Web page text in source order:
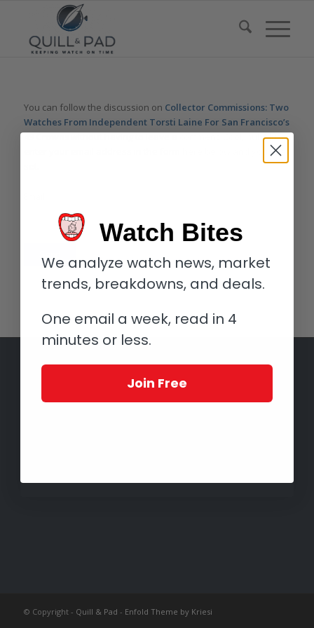
You can follow the discussion on Collector Commissions: Two
Watches From Independent Torsti Laine For San Francisco’s
49 Crownswithout having to leave a comment. Cool, huh? Just
enter your email address in the form here below and you’re all
© Copyright - Quill & Pad - Enfold Theme by Kriesi
Watch Bites
We analyze watch news, market
trends, breakdowns, and deals.
One email a week, read in 4
minutes or less.
Join Free